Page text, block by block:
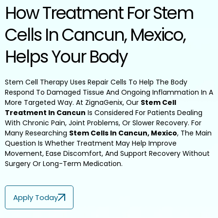
How Treatment For Stem
Cells In Cancun, Mexico,
Helps Your Body
Stem Cell Therapy Uses Repair Cells To Help The Body
Respond To Damaged Tissue And Ongoing Inflammation In A
More Targeted Way. At ZignaGenix, Our Stem Cell
Treatment In Cancun Is Considered For Patients Dealing
With Chronic Pain, Joint Problems, Or Slower Recovery. For
Many Researching Stem Cells In Cancun, Mexico, The Main
Question Is Whether Treatment May Help Improve
Movement, Ease Discomfort, And Support Recovery Without
Surgery Or Long-Term Medication.
Apply Today